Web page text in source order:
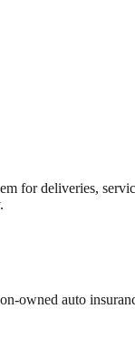
for deliveries,
owned auto